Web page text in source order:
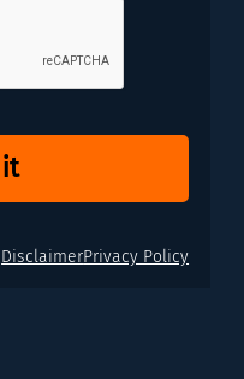
DisclaimerPrivacy Policy